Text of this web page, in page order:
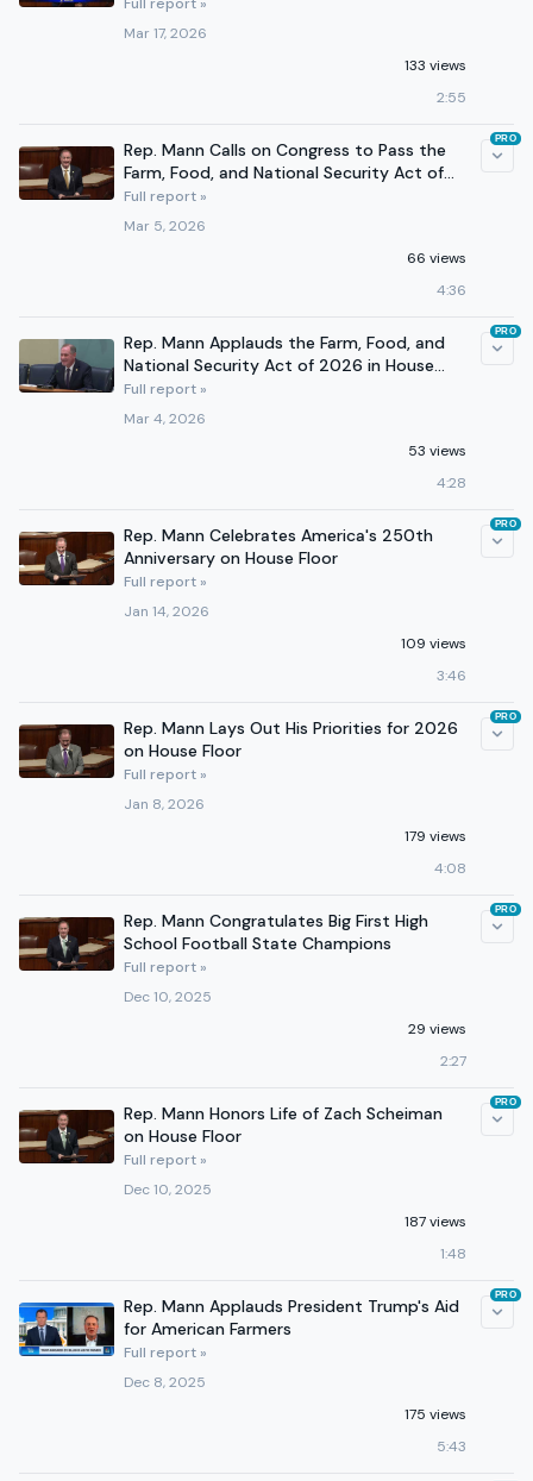
Mar 17, 2026
133 views
2:55
Rep. Mann Calls on Congress to Pass the
Farm, Food, and National Security Act of
2026
Full report »
Mar 5, 2026
66 views
4:36
PRO
Rep. Mann Applauds the Farm, Food, and
National Security Act of 2026 in House
Agriculture Markup
Full report »
Mar 4, 2026
53 views
4:28
PRO
Rep. Mann Celebrates America's 250th
Anniversary on House Floor
Full report »
Jan 14, 2026
109 views
3:46
PRO
Rep. Mann Lays Out His Priorities for 2026
on House Floor
Full report »
Jan 8, 2026
179 views
4:08
PRO
Rep. Mann Congratulates Big First High
School Football State Champions
Full report »
Dec 10, 2025
29 views
2:27
PRO
Rep. Mann Honors Life of Zach Scheiman
on House Floor
Full report »
Dec 10, 2025
187 views
1:48
PRO
Rep. Mann Applauds President Trump's Aid
for American Farmers
Full report »
Dec 8, 2025
175 views
5:43
PRO